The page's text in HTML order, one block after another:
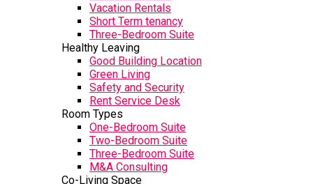
Vacation Rentals
Short Term tenancy
Three-Bedroom Suite
Healthy Leaving
Good Building Location
Green Living
Safety and Security
Rent Service Desk
Room Types
One-Bedroom Suite
Two-Bedroom Suite
Three-Bedroom Suite
M&A Consulting
Co-Living Space